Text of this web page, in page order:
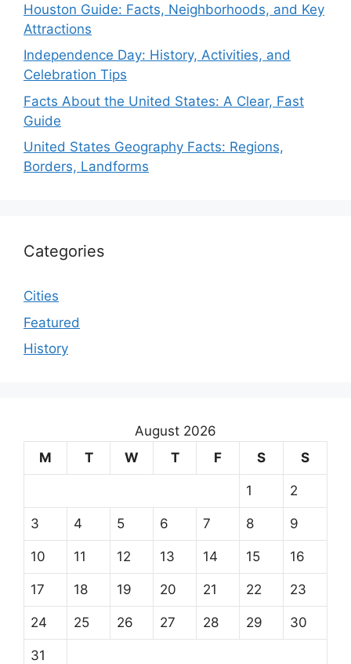
Houston Guide: Facts, Neighborhoods, and Key
Attractions
Independence Day: History, Activities, and
Celebration Tips
Facts About the United States: A Clear, Fast
Guide
United States Geography Facts: Regions,
Borders, Landforms
Categories
Cities
Featured
History
August 2026
M
T W T F S S
1 2
3 4 5 6 7 8 9
10 11 12 13 14 15 16
17 18 19 20 21 22 23
24 25 26 27 28 29 30
31